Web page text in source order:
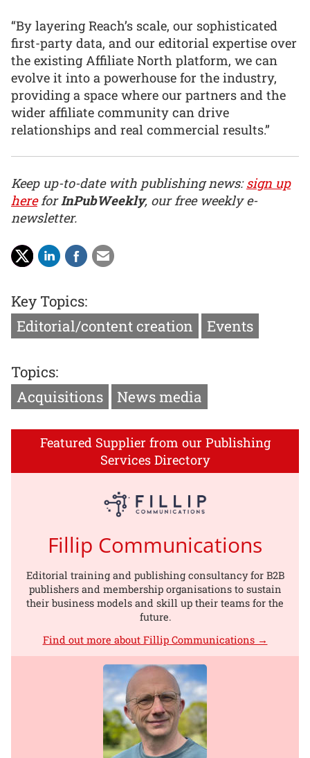
“By layering Reach’s scale, our sophisticated
first-party data, and our editorial expertise over
the existing Affiliate North platform, we can
evolve it into a powerhouse for the industry,
providing a space where our partners and the
wider affiliate community can drive
relationships and real commercial results.”
Keep up-to-date with publishing news:sign up
hereforInPubWeekly, our free weekly e-
newsletter.
Key Topics:
Editorial/content creation
Events
Topics:
Acquisitions
News media
Featured Supplier from our Publishing
Services Directory
Fillip Communications
Editorial training and publishing consultancy for B2B
publishers and membership organisations to sustain
their business models and skill up their teams for the
future.
Find out more about Fillip Communications →